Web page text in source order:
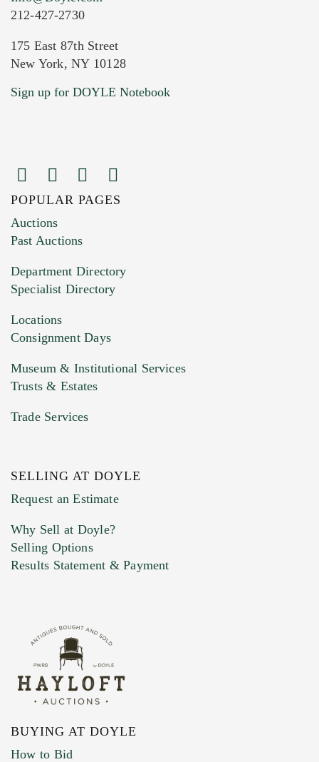
Current Location of Item(s)
Images (Please upload at least 1 image.
You can upload 15 maximum with a limit of
HEIC files) *
Drag and drop .jpg images here to upload, or
Previous Doyle Contact
Marketing Preferences
212-427-2730
175 East 87th Street
New York, NY 10128
Sign up for DOYLE Notebook
POPULAR PAGES
Auctions
Past Auctions
Department Directory
Specialist Directory
Locations
Consignment Days
Museum & Institutional Services
Trusts & Estates
Trade Services
SELLING AT DOYLE
Request an Estimate
Why Sell at Doyle?
Selling Options
Results Statement & Payment
BUYING AT DOYLE
How to Bid